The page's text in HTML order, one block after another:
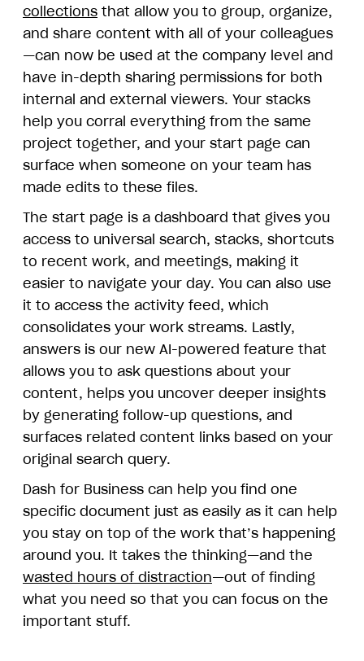
collections that allow you to group, organize,
and share content with all of your colleagues
—can now be used at the company level and
have in-depth sharing permissions for both
internal and external viewers. Your stacks
help you corral everything from the same
project together, and your start page can
surface when someone on your team has
made edits to these files.
The start page is a dashboard that gives you
access to universal search, stacks, shortcuts
to recent work, and meetings, making it
easier to navigate your day. You can also use
it to access the activity feed, which
consolidates your work streams. Lastly,
answers is our new AI-powered feature that
allows you to ask questions about your
content, helps you uncover deeper insights
by generating follow-up questions, and
surfaces related content links based on your
original search query.
Dash for Business can help you find one
specific document just as easily as it can help
you stay on top of the work that’s happening
around you. It takes the thinking—and the
wasted hours of distraction—out of finding
what you need so that you can focus on the
important stuff.